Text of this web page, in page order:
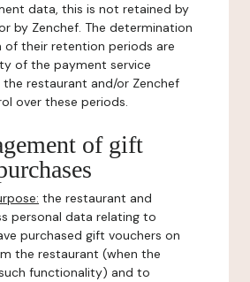
data, this is not retained by
by Zenchef. The determination
of their retention periods are
of the payment service
the restaurant and/or Zenchef
over these periods.
of gift
the restaurant and
personal data relating to
purchased gift vouchers on
the restaurant (when the
functionality) and to